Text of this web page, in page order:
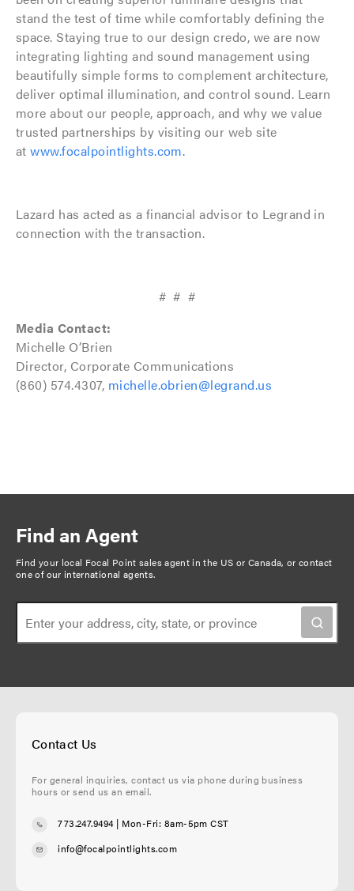
stand the test of time while comfortably defining the
space. Staying true to our design credo, we are now
integrating lighting and sound management using
beautifully simple forms to complement architecture,
deliver optimal illumination, and control sound. Learn
more about our people, approach, and why we value
trusted partnerships by visiting our web site
atwww.focalpointlights.com.
Lazard has acted as a financial advisor to Legrand in
connection with the transaction.
# # #
Media Contact:
Michelle O’Brien
Director, Corporate Communications
(860) 574.4307, michelle.obrien@legrand.us
Find an Agent
Find your local Focal Point sales agent in the US or Canada, orcontact
one of our international agents.
Contact Us
For general inquiries, contact us via phone during business
hours or send us an email.
773.247.9494| Mon-Fri: 8am-5pm CST
info@focalpointlights.com